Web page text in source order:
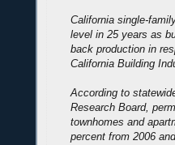
California single-
level in 25 years as
back production in
California Building
According to
Research Board,
townhomes and
percent from 2006